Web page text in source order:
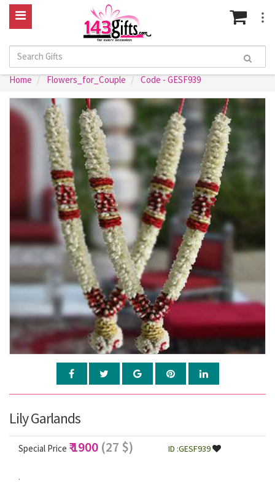
Home Flowers_for_Couple Code - GESF939
Lily Garlands
Special Price ₹ 1900 (27 $) ID :GESF939
.